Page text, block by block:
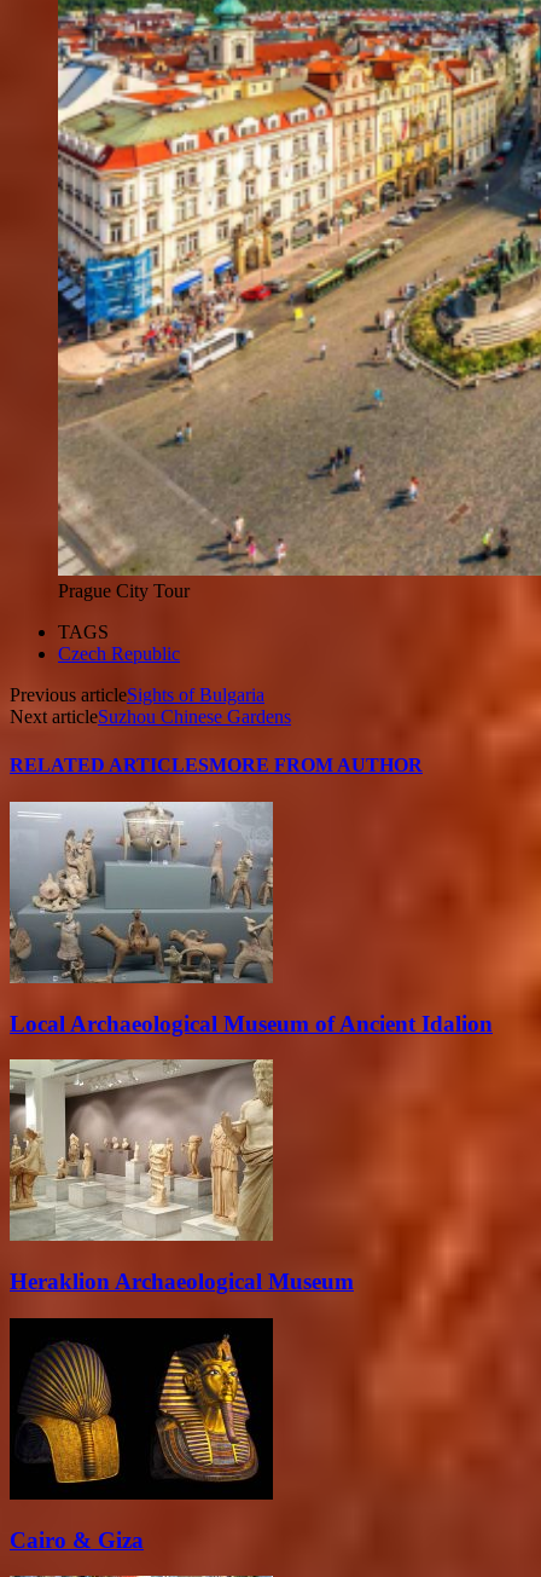
Prague City Tour
TAGS
Czech Republic
Previous articleSights of Bulgaria
Next articleSuzhou Chinese Gardens
RELATED ARTICLESMORE FROM AUTHOR
Local Archaeological Museum of Ancient Idalion
Heraklion Archaeological Museum
Cairo & Giza